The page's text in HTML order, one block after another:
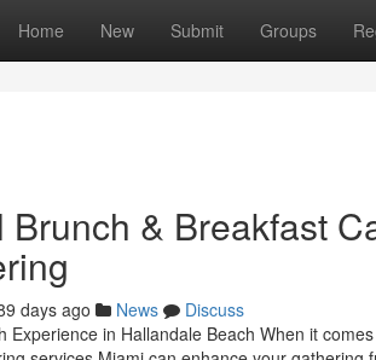
Home New Submit Groups
Brunch & Breakfast
days ago News
Discuss
Experience in Hallandale Beach When it